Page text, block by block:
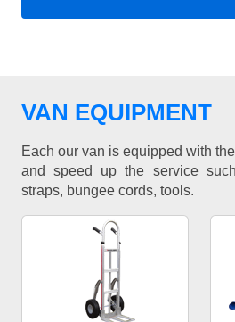
VAN EQUIPMENT
Each our van is equipped with
and speed up the service
straps, bungee cords, tools.